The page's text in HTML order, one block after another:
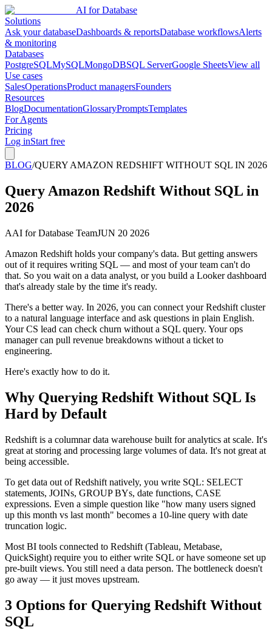
AI for Database
Solutions
Ask your databaseDashboards & reportsDatabase workflowsAlerts
& monitoring
Databases
PostgreSQLMySQLMongoDBSQL ServerGoogle SheetsView all
Use cases
SalesOperationsProduct managersFounders
Resources
BlogDocumentationGlossaryPromptsTemplates
For Agents
Pricing
Log inStart free
BLOG/QUERY AMAZON REDSHIFT WITHOUT SQL IN 2026
Query Amazon Redshift Without SQL in
2026
AAI for Database TeamJUN 20 2026
Amazon Redshift holds your company's data. But getting answers
out of it requires writing SQL — and most of your team can't do
that. So you wait on a data analyst, or you build a Looker dashboard
that's already stale by the time it's ready.
There's a better way. In 2026, you can connect your Redshift cluster
to a natural language interface and ask questions in plain English.
Your CS lead can check churn without a SQL query. Your ops
manager can pull revenue breakdowns without a ticket to
engineering.
Here's exactly how to do it.
Why Querying Redshift Without SQL Is
Hard by Default
Redshift is a columnar data warehouse built for analytics at scale. It's
great at storing and processing large volumes of data. It's not great at
being accessible.
To get data out of Redshift natively, you write SQL: SELECT
statements, JOINs, GROUP BYs, date functions, CASE
expressions. Even a simple question like "how many users signed
up this month vs last month" becomes a 10-line query with date
truncation logic.
Most BI tools connected to Redshift (Tableau, Metabase,
QuickSight) require you to either write SQL or have someone set up
pre-built views. You still need a data person. The bottleneck doesn't
go away — it just moves upstream.
3 Options for Querying Redshift Without
SQL